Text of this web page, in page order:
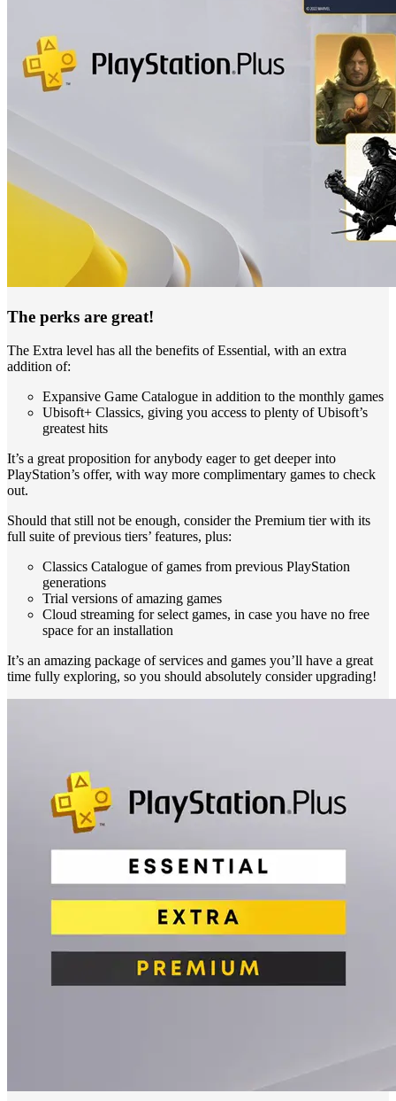
The perks are great!
The Extra level has all the benefits of Essential, with an extra
addition of:
Expansive Game Catalogue in addition to the monthly games
Ubisoft+ Classics, giving you access to plenty of Ubisoft’s
greatest hits
It’s a great proposition for anybody eager to get deeper into
PlayStation’s offer, with way more complimentary games to check
out.
Should that still not be enough, consider the Premium tier with its
full suite of previous tiers’ features, plus:
Classics Catalogue of games from previous PlayStation
generations
Trial versions of amazing games
Cloud streaming for select games, in case you have no free
space for an installation
It’s an amazing package of services and games you’ll have a great
time fully exploring, so you should absolutely consider upgrading!